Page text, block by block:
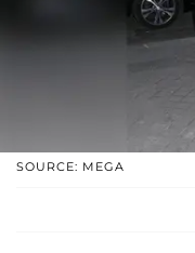
SOURCE: MEGA